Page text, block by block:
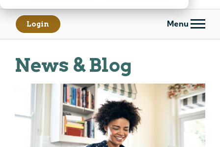
Login Menu
News & Blog